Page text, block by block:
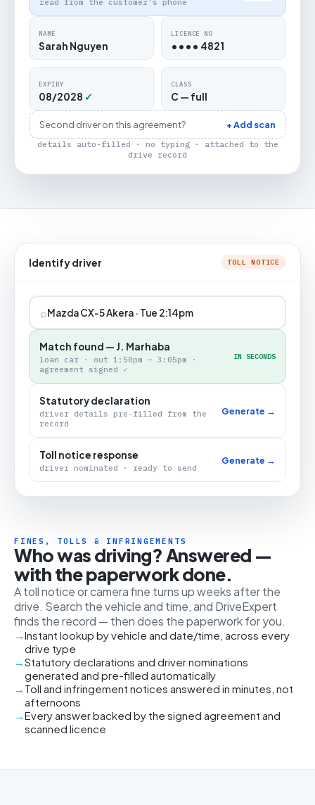
read from the customer's phone
NAME
Sarah Nguyen
LICENCE NO
•••• 4821
EXPIRY
08/2028 ✓
CLASS
C — full
Second driver on this agreement? + Add scan
details auto-filled · no typing · attached to the
drive record
Identify driver TOLL NOTICE
⌕Mazda CX-5 Akera · Tue 2:14pm
Match found — J. Marhaba
loan car · out 1:50pm – 3:05pm ·
agreement signed ✓
IN SECONDS
Statutory declaration
driver details pre-filled from the
record
Generate →
Toll notice response
driver nominated · ready to send
Generate →
FINES, TOLLS & INFRINGEMENTS
Who was driving? Answered —
with the paperwork done.
A toll notice or camera fine turns up weeks after the
drive. Search the vehicle and time, and DriveExpert
finds the record — then does the paperwork for you.
Instant lookup by vehicle and date/time, across every
drive type
Statutory declarations and driver nominations
generated and pre-filled automatically
Toll and infringement notices answered in minutes, not
afternoons
Every answer backed by the signed agreement and
scanned licence